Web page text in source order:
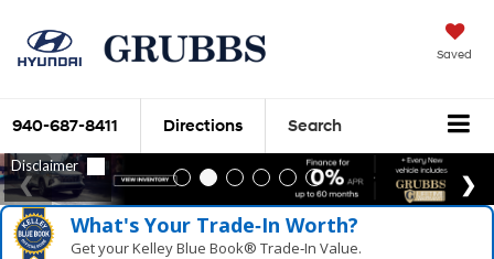
Saved
940-687-8411 Directions Search
What's Your Trade‑In Worth?
Get your Kelley Blue Book® Trade‑In Value.